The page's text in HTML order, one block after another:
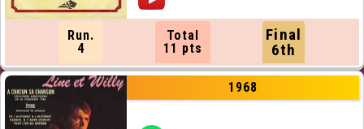
Run.
4
Total
11 pts
Final
6th
1968